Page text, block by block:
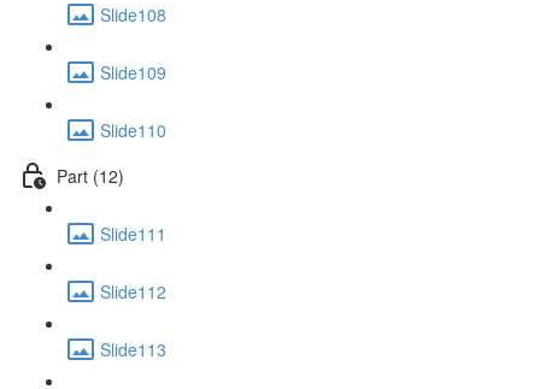
Slide108
Slide109
Slide110
Part (12)
Slide111
Slide112
Slide113